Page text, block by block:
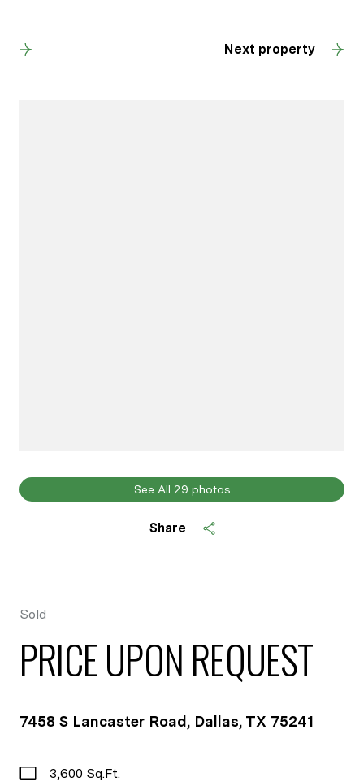
Next property
See All 29 photos
Share
Sold
PRICE UPON REQUEST
7458 S Lancaster Road, Dallas, TX 75241
3,600 Sq.Ft.